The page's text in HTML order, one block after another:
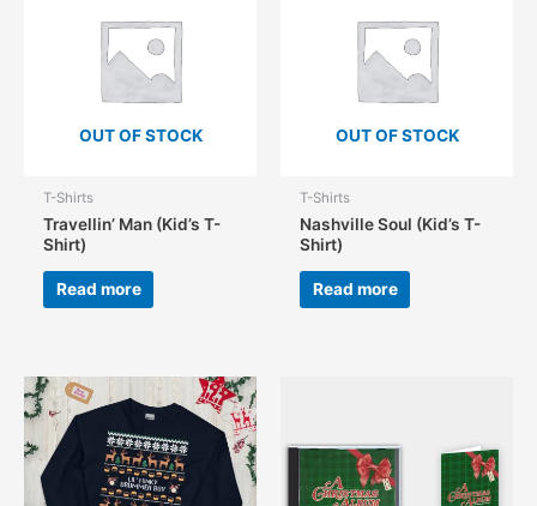
OUT OF STOCK
T-Shirts
Travellin’ Man (Kid’s T-
Shirt)
Read more
OUT OF STOCK
T-Shirts
Nashville Soul (Kid’s T-
Shirt)
Read more